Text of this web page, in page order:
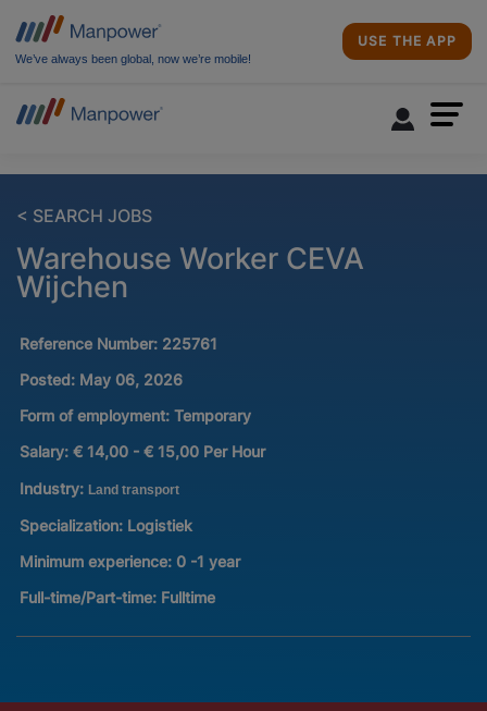
We’ve always been global, now we’re mobile!
USE THE APP
< SEARCH JOBS
Warehouse Worker CEVA
Wijchen
Reference Number: 225761
Posted: May 06, 2026
Form of employment: Temporary
Salary: € 14,00 - € 15,00 Per Hour
Industry: Land transport
Specialization: Logistiek
Minimum experience: 0 -1 year
Full-time/Part-time: Fulltime